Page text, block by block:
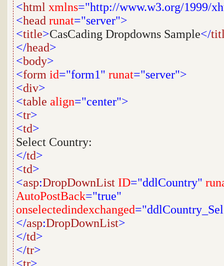
<html xmlns="http://www.w3.org/1999/
<head runat="server">
<title>CasCading Dropdowns Sample</
</head>
<body>
<form id="form1" runat="server">
<div>
<table align="center">
<tr>
<td>
Select Country:
</td>
<td>
<asp:DropDownList ID="ddlCountry"
AutoPostBack="true"
onselectedindexchanged
</asp:DropDownList>
</td>
</tr>